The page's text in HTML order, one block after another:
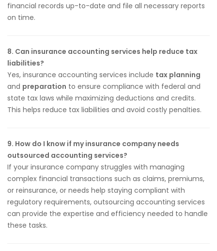
financial records up-to-date and file all necessary reports
on time.
8. Can insurance accounting services help reduce tax
liabilities?
Yes, insurance accounting services include tax planning
and preparation to ensure compliance with federal and
state tax laws while maximizing deductions and credits.
This helps reduce tax liabilities and avoid costly penalties.
9. How do I know if my insurance company needs
outsourced accounting services?
If your insurance company struggles with managing
complex financial transactions such as claims, premiums,
or reinsurance, or needs help staying compliant with
regulatory requirements, outsourcing accounting services
can provide the expertise and efficiency needed to handle
these tasks.